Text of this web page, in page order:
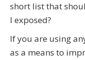
short list that
I exposed?
If you are using
as a means to